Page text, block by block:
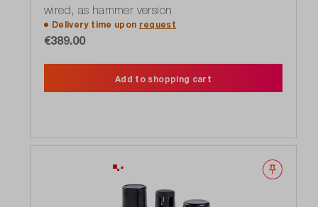
wired, as hammer version
Delivery time upon request
€389.00
Add to shopping cart
Wishlist